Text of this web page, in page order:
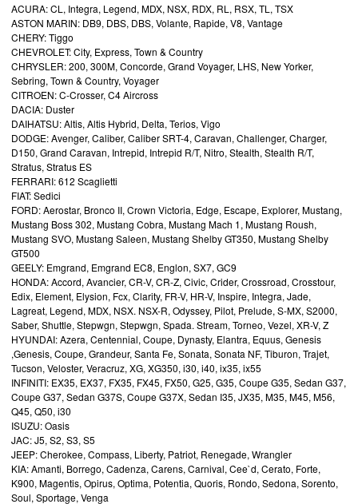
ACURA: CL, Integra, Legend, MDX, NSX, RDX, RL, RSX, TL, TSX
ASTON MARIN: DB9, DBS, DBS, Volante, Rapide, V8, Vantage
CHERY: Tiggo
CHEVROLET: City, Express, Town & Country
CHRYSLER: 200, 300M, Concorde, Grand Voyager, LHS, New Yorker,
Sebring, Town & Country, Voyager
CITROEN: C-Crosser, C4 Aircross
DACIA: Duster
DAIHATSU: Altis, Altis Hybrid, Delta, Terios, Vigo
DODGE: Avenger, Caliber, Caliber SRT-4, Caravan, Challenger, Charger,
D150, Grand Caravan, Intrepid, Intrepid R/T, Nitro, Stealth, Stealth R/T,
Stratus, Stratus ES
FERRARI: 612 Scaglietti
FIAT: Sedici
FORD: Aerostar, Bronco II, Crown Victoria, Edge, Escape, Explorer, Mustang,
Mustang Boss 302, Mustang Cobra, Mustang Mach 1, Mustang Roush,
Mustang SVO, Mustang Saleen, Mustang Shelby GT350, Mustang Shelby
GT500
GEELY: Emgrand, Emgrand EC8, Englon, SX7, GC9
HONDA: Accord, Avancier, CR-V, CR-Z, Civic, Crider, Crossroad, Crosstour,
Edix, Element, Elysion, Fcx, Clarity, FR-V, HR-V, Inspire, Integra, Jade,
Lagreat, Legend, MDX, NSX. NSX-R, Odyssey, Pilot, Prelude, S-MX, S2000,
Saber, Shuttle, Stepwgn, Stepwgn, Spada. Stream, Torneo, Vezel, XR-V, Z
HYUNDAI: Azera, Centennial, Coupe, Dynasty, Elantra, Equus, Genesis
,Genesis, Coupe, Grandeur, Santa Fe, Sonata, Sonata NF, Tiburon, Trajet,
Tucson, Veloster, Veracruz, XG, XG350, i30, i40, ix35, ix55
INFINITI: EX35, EX37, FX35, FX45, FX50, G25, G35, Coupe G35, Sedan G37,
Coupe G37, Sedan G37S, Coupe G37X, Sedan I35, JX35, M35, M45, M56,
Q45, Q50, i30
ISUZU: Oasis
JAC: J5, S2, S3, S5
JEEP: Cherokee, Compass, Liberty, Patriot, Renegade, Wrangler
KIA: Amanti, Borrego, Cadenza, Carens, Carnival, Cee`d, Cerato, Forte,
K900, Magentis, Opirus, Optima, Potentia, Quoris, Rondo, Sedona, Sorento,
Soul, Sportage, Venga